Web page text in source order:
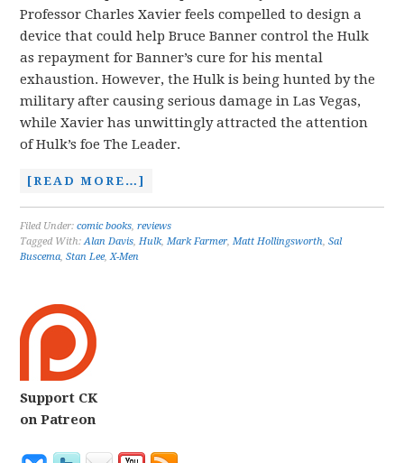
Professor Charles Xavier feels compelled to design a
device that could help Bruce Banner control the Hulk
as repayment for Banner’s cure for his mental
exhaustion. However, the Hulk is being hunted by the
military after causing serious damage in Las Vegas,
while Xavier has unwittingly attracted the attention
of Hulk’s foe The Leader.
[READ MORE…]
Filed Under:comic books,reviews
Tagged With:Alan Davis,Hulk,Mark Farmer,Matt Hollingsworth,Sal
Buscema,Stan Lee,X-Men
Support CK
on Patreon